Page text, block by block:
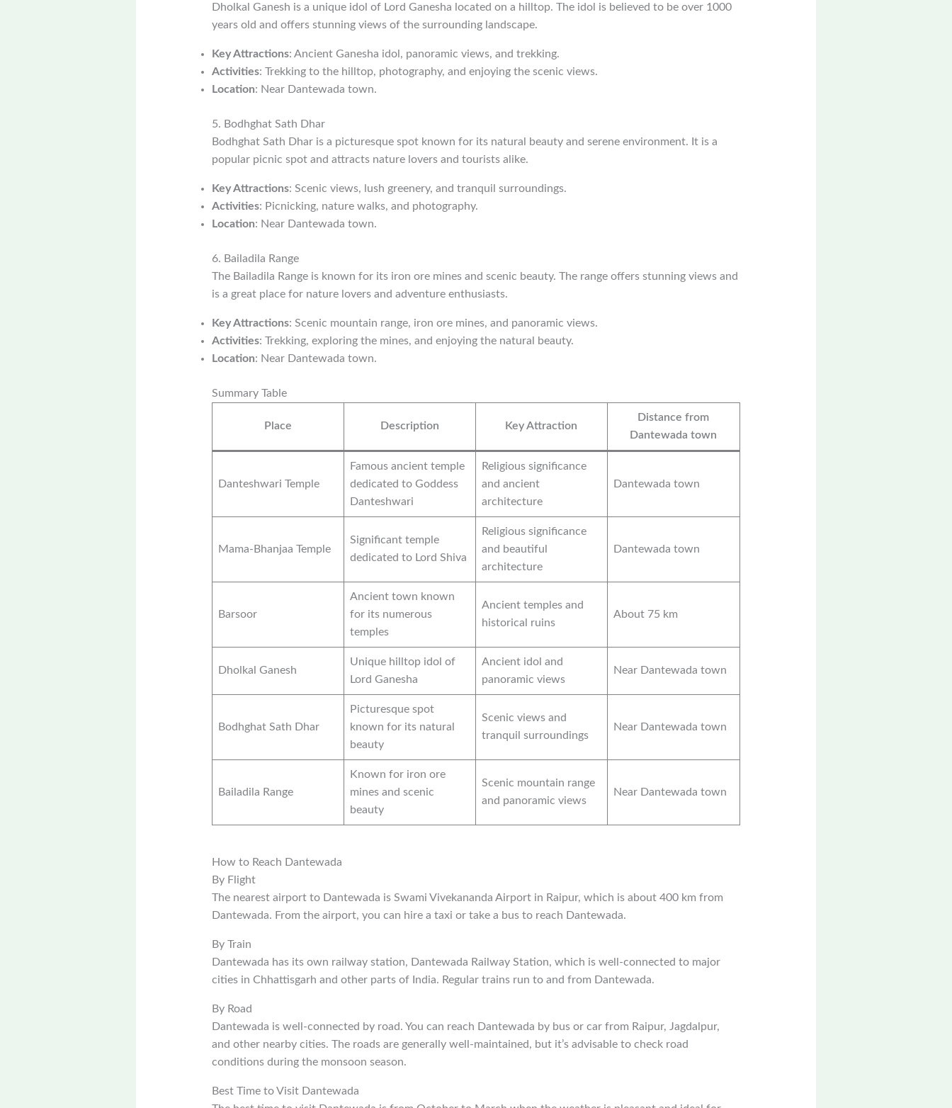
Dholkal Ganesh is a unique idol of Lord Ganesha located on a hilltop. The idol is believed to be over 1000
years old and offers stunning views of the surrounding landscape.
Key Attractions: Ancient Ganesha idol, panoramic views, and trekking.
Activities: Trekking to the hilltop, photography, and enjoying the scenic views.
Location: Near Dantewada town.
5. Bodhghat Sath Dhar
Bodhghat Sath Dhar is a picturesque spot known for its natural beauty and serene environment. It is a
popular picnic spot and attracts nature lovers and tourists alike.
Key Attractions: Scenic views, lush greenery, and tranquil surroundings.
Activities: Picnicking, nature walks, and photography.
Location: Near Dantewada town.
6. Bailadila Range
The Bailadila Range is known for its iron ore mines and scenic beauty. The range offers stunning views and
is a great place for nature lovers and adventure enthusiasts.
Key Attractions: Scenic mountain range, iron ore mines, and panoramic views.
Activities: Trekking, exploring the mines, and enjoying the natural beauty.
Location: Near Dantewada town.
Summary Table
Place Description Key Attraction
Distance from
Dantewada town
Danteshwari Temple
Famous ancient temple
dedicated to Goddess
Danteshwari
Religious significance
and ancient
architecture
Dantewada town
Mama-Bhanjaa Temple
Significant temple
dedicated to Lord Shiva
Religious significance
and beautiful
architecture
Dantewada town
Barsoor
Ancient town known
for its numerous
temples
Ancient temples and
historical ruins
About 75 km
Dholkal Ganesh
Unique hilltop idol of
Lord Ganesha
Ancient idol and
panoramic views
Near Dantewada town
Bodhghat Sath Dhar
Picturesque spot
known for its natural
beauty
Scenic views and
tranquil surroundings
Near Dantewada town
Bailadila Range
Known for iron ore
mines and scenic
beauty
Scenic mountain range
and panoramic views
Near Dantewada town
How to Reach Dantewada
By Flight
The nearest airport to Dantewada is Swami Vivekananda Airport in Raipur, which is about 400 km from
Dantewada. From the airport, you can hire a taxi or take a bus to reach Dantewada.
By Train
Dantewada has its own railway station, Dantewada Railway Station, which is well-connected to major
cities in Chhattisgarh and other parts of India. Regular trains run to and from Dantewada.
By Road
Dantewada is well-connected by road. You can reach Dantewada by bus or car from Raipur, Jagdalpur,
and other nearby cities. The roads are generally well-maintained, but it’s advisable to check road
conditions during the monsoon season.
Best Time to Visit Dantewada